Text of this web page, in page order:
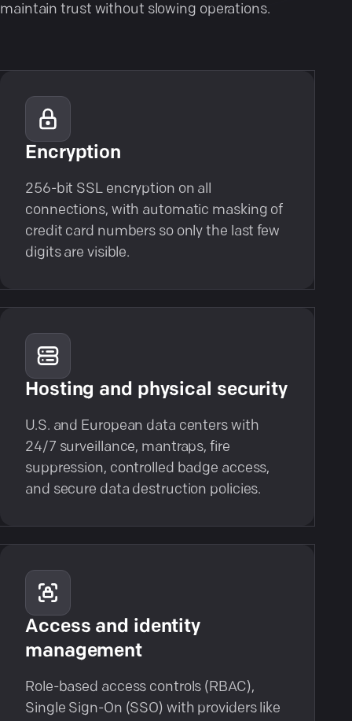
maintain trust without slowing operations.
Encryption
256-bit SSL encryption on all
connections, with automatic masking of
credit card numbers so only the last few
digits are visible.
Hosting and physical security
U.S. and European data centers with
24/7 surveillance, mantraps, fire
suppression, controlled badge access,
and secure data destruction policies.
Access and identity
management
Role-based access controls (RBAC),
Single Sign-On (SSO) with providers like